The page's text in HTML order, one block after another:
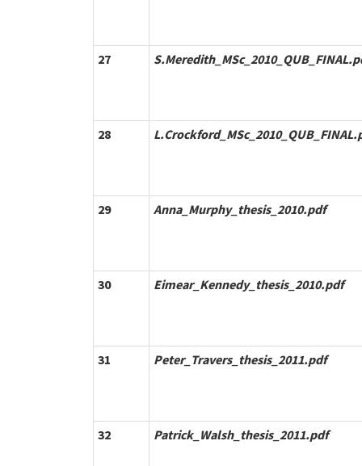
27
28
29 Anna_Murphy_thesis_2010.pdf
30 Eimear_Kennedy_thesis_2010.pdf
31 Peter_Travers_thesis_2011.pdf
32 Patrick_Walsh_thesis_2011.pdf